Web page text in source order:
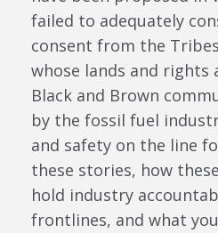
failed to adequately
consent from the
whose lands and rights
Black and Brown
by the fossil fuel
and safety on the line
these stories, how
hold industry
frontlines, and what